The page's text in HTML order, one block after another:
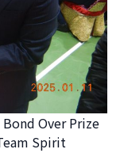
Over Prize
Spirit